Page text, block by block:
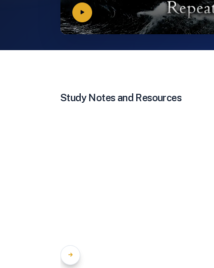
Study Notes and Resources